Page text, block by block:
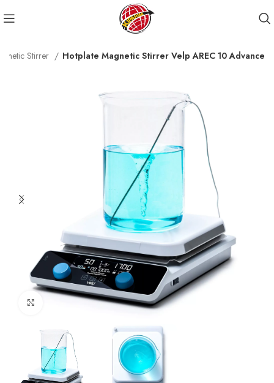
Stirrer Hotplate Magnetic Stirrer Velp AREC 10 Advance
Click to enlarge